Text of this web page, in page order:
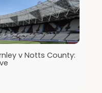
v Notts County: